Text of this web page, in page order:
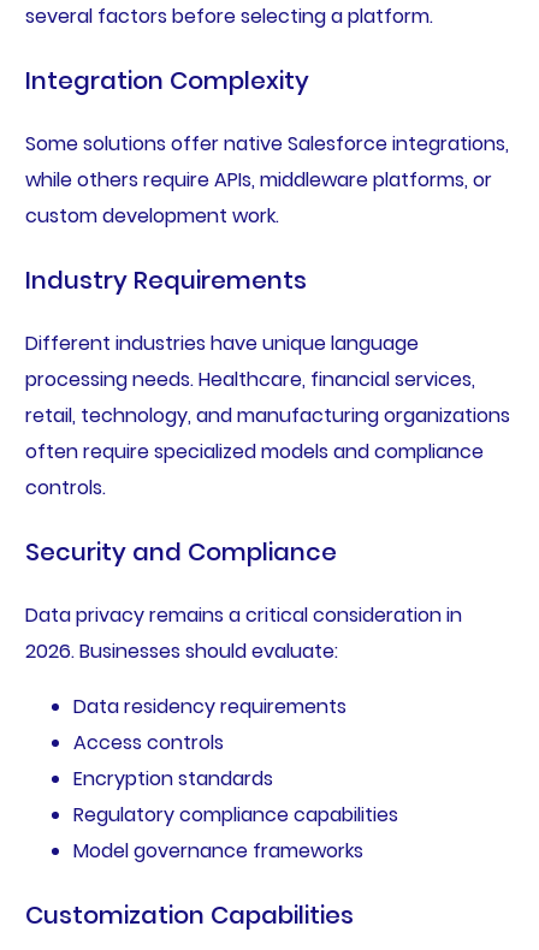
several factors before selecting a platform.
Integration Complexity
Some solutions offer native Salesforce integrations,
while others require APIs, middleware platforms, or
custom development work.
Industry Requirements
Different industries have unique language
processing needs. Healthcare, financial services,
retail, technology, and manufacturing organizations
often require specialized models and compliance
controls.
Security and Compliance
Data privacy remains a critical consideration in
2026. Businesses should evaluate:
Data residency requirements
Access controls
Encryption standards
Regulatory compliance capabilities
Model governance frameworks
Customization Capabilities